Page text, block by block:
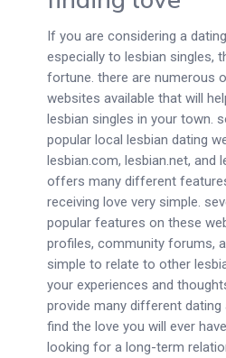
If you are considering a
especially to lesbian singles,
fortune. there are numerous
websites available that will
lesbian singles in your town.
popular local lesbian dating
lesbian.com, lesbian.net, and
offers many different
receiving love very simple.
popular features on these
profiles, community forums,
simple to relate to other
your experiences and
provide many different
find the love you will ever
looking for a long-term